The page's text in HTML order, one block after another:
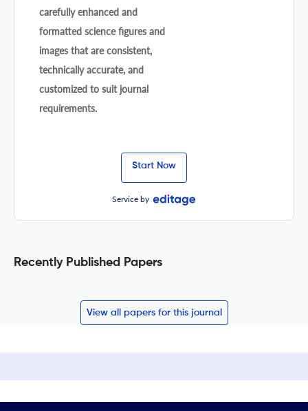
carefully enhanced and
formatted science figures and
images that are consistent,
technically accurate, and
customized to suit journal
requirements.
Start Now
Service by
Recently Published Papers
View all papers for this journal